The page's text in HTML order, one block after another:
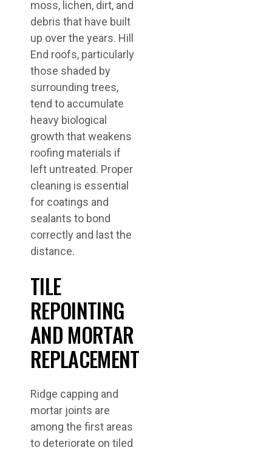
moss, lichen, dirt, and
debris that have built
up over the years. Hill
End roofs, particularly
those shaded by
surrounding trees,
tend to accumulate
heavy biological
growth that weakens
roofing materials if
left untreated. Proper
cleaning is essential
for coatings and
sealants to bond
correctly and last the
distance.
TILE
REPOINTING
AND MORTAR
REPLACEMENT
Ridge capping and
mortar joints are
among the first areas
to deteriorate on tiled